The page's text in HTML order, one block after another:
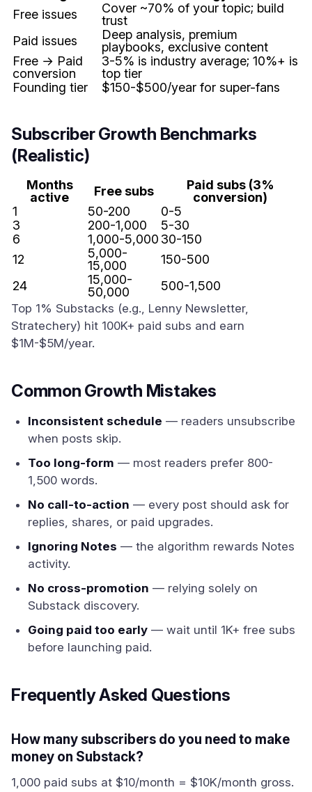
Free issues
Cover ~70% of your topic; build
trust
Paid issues
Deep analysis, premium
playbooks, exclusive content
Free → Paid
conversion
3-5% is industry average; 10%+ is
top tier
Founding tier
$150-$500/year for super-fans
Subscriber Growth Benchmarks
(Realistic)
Months
active
Free subs
Paid subs (3%
conversion)
1
50-200
0-5
3
200-1,000
5-30
6
1,000-5,000 30-150
12
5,000-
15,000
150-500
24
15,000-
50,000
500-1,500
Top 1% Substacks (e.g., Lenny Newsletter,
Stratechery) hit 100K+ paid subs and earn
$1M-$5M/year.
Common Growth Mistakes
Inconsistent schedule — readers unsubscribe
when posts skip.
Too long-form — most readers prefer 800-
1,500 words.
No call-to-action — every post should ask for
replies, shares, or paid upgrades.
Ignoring Notes — the algorithm rewards Notes
activity.
No cross-promotion — relying solely on
Substack discovery.
Going paid too early — wait until 1K+ free subs
before launching paid.
Frequently Asked Questions
How many subscribers do you need to make
money on Substack?
1,000 paid subs at $10/month = $10K/month gross.